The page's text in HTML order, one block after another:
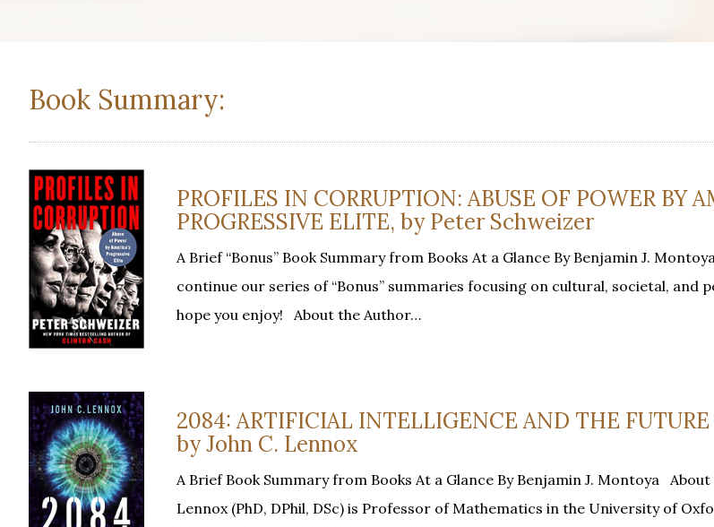
Book Summary:
PROFILES IN CORRUPTION: ABUSE OF POWER BY
PROGRESSIVE ELITE, by Peter Schweizer
A Brief “Bonus” Book Summary from Books At a Glance By Benjamin J.
continue our series of “Bonus” summaries focusing on cultural, societal, and
hope you enjoy! About the Author…
2084: ARTIFICIAL INTELLIGENCE AND THE
by John C. Lennox
A Brief Book Summary from Books At a Glance By Benjamin J. Montoya About
Lennox (PhD, DPhil, DSc) is Professor of Mathematics in the University of